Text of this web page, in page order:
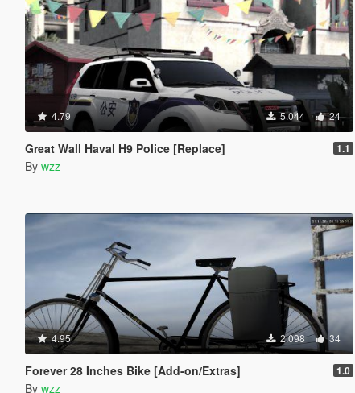
4.79 5.044 24
Great Wall Haval H9 Police [Replace] 1.1
By wzz
4.95 2.098 34
Forever 28 Inches Bike [Add-on/Extras] 1.0
By wzz